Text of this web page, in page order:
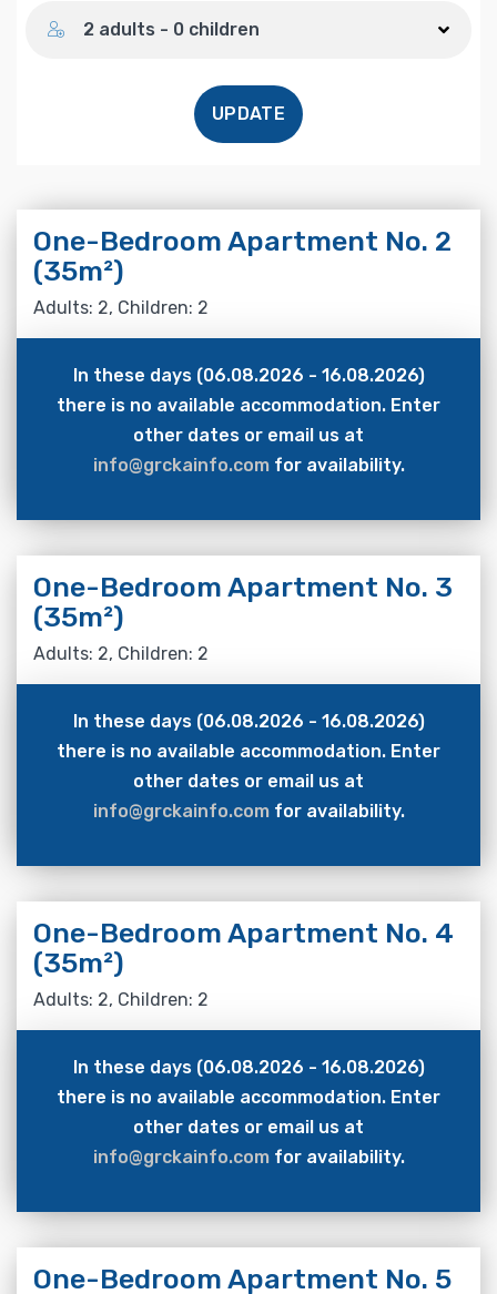
2 adults - 0 children
UPDATE
One-Bedroom Apartment No. 2
(35m²)
Adults: 2, Children: 2
In these days (06.08.2026 - 16.08.2026)
there is no available accommodation. Enter
other dates or email us at
info@grckainfo.comfor availability.
One-Bedroom Apartment No. 3
(35m²)
Adults: 2, Children: 2
In these days (06.08.2026 - 16.08.2026)
there is no available accommodation. Enter
other dates or email us at
info@grckainfo.comfor availability.
One-Bedroom Apartment No. 4
(35m²)
Adults: 2, Children: 2
In these days (06.08.2026 - 16.08.2026)
there is no available accommodation. Enter
other dates or email us at
info@grckainfo.comfor availability.
One-Bedroom Apartment No. 5